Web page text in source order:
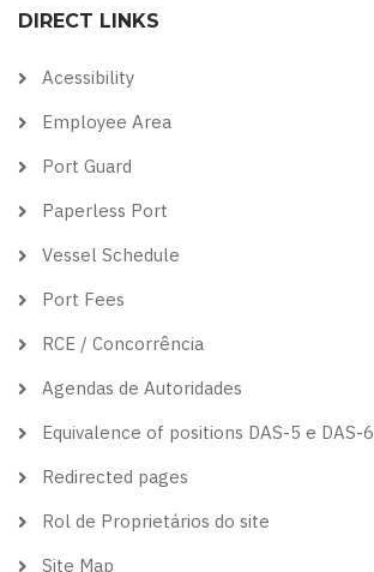
themethemevisibilitytheme
DIRECT LINKS
Acessibility
Employee Area
Port Guard
Paperless Port
Vessel Schedule
Port Fees
RCE / Concorrência
Agendas de Autoridades
Equivalence of positions DAS-5 e DAS-6
Redirected pages
Rol de Proprietários do site
Site Map